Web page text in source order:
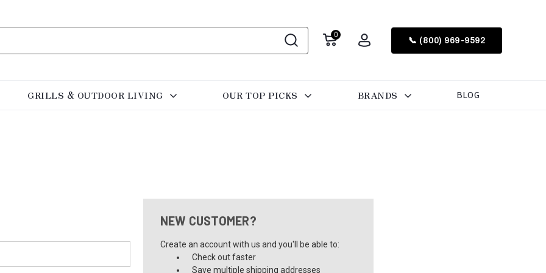
0
📞 (800) 969-9592
GRILLS & OUTDOOR LIVING OUR TOP PICKS BRANDS BLOG
NEW CUSTOMER?
Create an account with us and you'll be able to:
Check out faster
Save multiple shipping addresses